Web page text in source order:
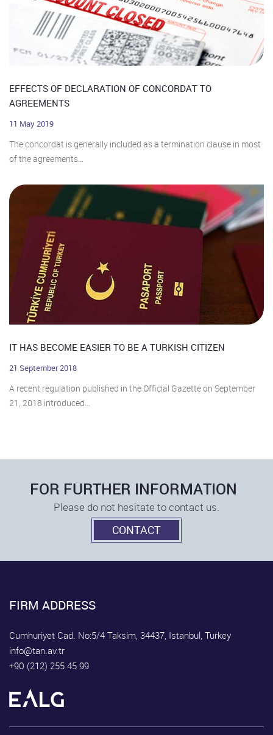
EFFECTS OF DECLARATION OF CONCORDAT TO
AGREEMENTS
11 May 2019
The concordat is generally included as a termination clause in most
of the agreements...
IT HAS BECOME EASIER TO BE A TURKISH CITIZEN
21 September 2018
A recent regulation published in the Official Gazette on September
21, 2018 introduced...
FOR FURTHER INFORMATION
Please do not hesitate to contact us.
CONTACT
FIRM ADDRESS
Cumhuriyet Cad. No:5/4 Taksim, 34437, Istanbul, Turkey
info@tan.av.tr
+90 (212) 255 45 99